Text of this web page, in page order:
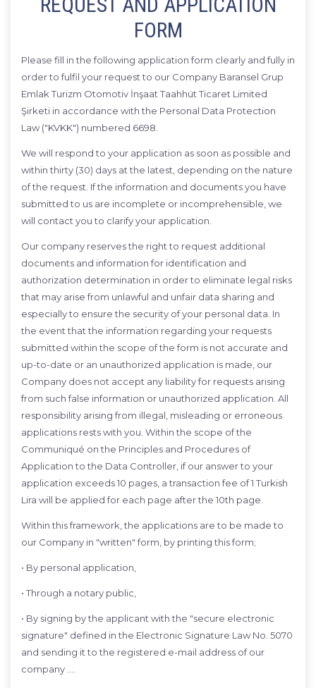
FORM
Please fill in the following application form clearly and fully in
order to fulfil your request to our Company Baransel Grup
Emlak Turizm Otomotiv İnşaat Taahhüt Ticaret Limited
Şirketi in accordance with the Personal Data Protection
Law ("KVKK") numbered 6698.
We will respond to your application as soon as possible and
within thirty (30) days at the latest, depending on the nature
of the request. If the information and documents you have
submitted to us are incomplete or incomprehensible, we
will contact you to clarify your application.
Our company reserves the right to request additional
documents and information for identification and
authorization determination in order to eliminate legal risks
that may arise from unlawful and unfair data sharing and
especially to ensure the security of your personal data. In
the event that the information regarding your requests
submitted within the scope of the form is not accurate and
up-to-date or an unauthorized application is made, our
Company does not accept any liability for requests arising
from such false information or unauthorized application. All
responsibility arising from illegal, misleading or erroneous
applications rests with you. Within the scope of the
Communiqué on the Principles and Procedures of
Application to the Data Controller, if our answer to your
application exceeds 10 pages, a transaction fee of 1 Turkish
Lira will be applied for each page after the 10th page.
Within this framework, the applications are to be made to
our Company in "written" form, by printing this form;
• By personal application,
• Through a notary public,
• By signing by the applicant with the "secure electronic
signature" defined in the Electronic Signature Law No. 5070
and sending it to the registered e-mail address of our
company ….